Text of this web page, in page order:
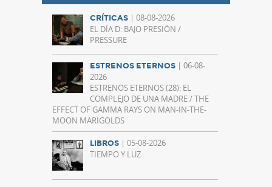
CRÍTICAS | 08-08-2026
EL DÍA D: BAJO PRESIÓN /
PRESSURE
ESTRENOS ETERNOS | 06-08-
2026
ESTRENOS ETERNOS (28): EL
COMPLEJO DE UNA MADRE / THE
EFFECT OF GAMMA RAYS ON MAN-IN-THE-
MOON MARIGOLDS
LIBROS | 05-08-2026
TIEMPO Y LUZ